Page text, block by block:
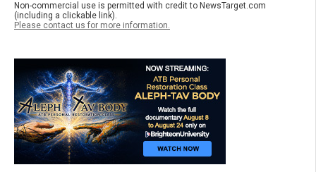
Non-commercial use is permitted with credit to NewsTarget.com
(including a clickable link).
Please contact us for more information.